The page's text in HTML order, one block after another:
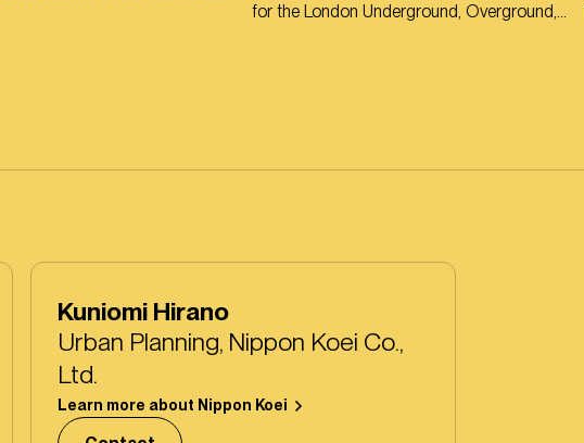
for the London Underground, Overground,
Kuniomi Hirano
Urban Planning, Nippon Koei Co.,
Ltd.
Learn more about Nippon Koei